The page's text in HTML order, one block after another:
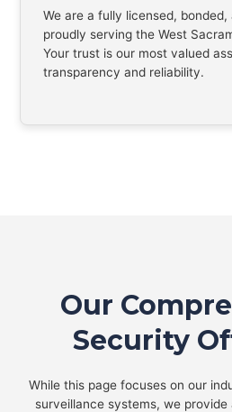
We are a fully licensed,
proudly serving the West
Your trust is our most valued
transparency and reliability.
Our
Security
While this page focuses on our
surveillance systems, we